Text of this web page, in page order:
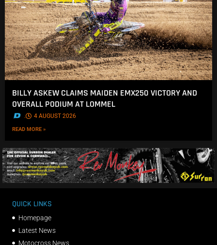
BILLY ASKEW CLAIMS MAIDEN EMX250 VICTORY AND
OVERALL PODIUM AT LOMMEL
. 4 AUGUST 2026
READ MORE »
QUICK LINKS
Homepage
Latest News
Motocross News